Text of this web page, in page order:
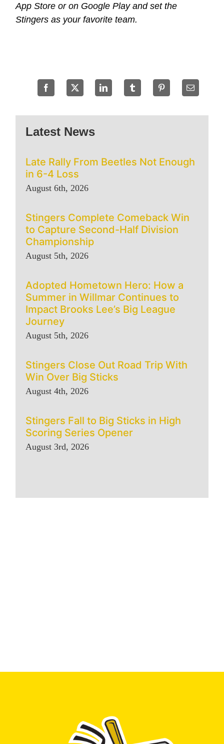
Latest News
Late Rally From Beetles Not Enough
in 6-4 Loss
August 6th, 2026
Stingers Complete Comeback Win
to Capture Second-Half Division
Championship
August 5th, 2026
Adopted Hometown Hero: How a
Summer in Willmar Continues to
Impact Brooks Lee’s Big League
Journey
August 5th, 2026
Stingers Close Out Road Trip With
Win Over Big Sticks
August 4th, 2026
Stingers Fall to Big Sticks in High
Scoring Series Opener
August 3rd, 2026
App Store or on Google Play and set the
Stingers as your favorite team.